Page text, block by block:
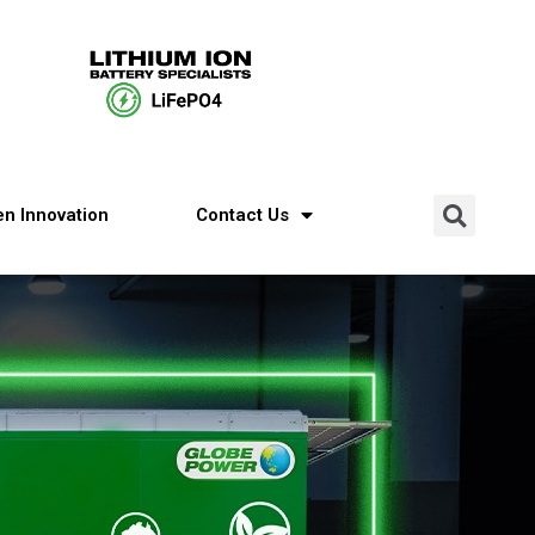
Innovation Contact Us